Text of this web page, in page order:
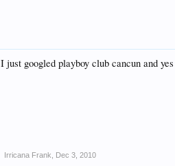
I just googled playboy club cancun and
Irricana Frank Dec 3, 2010